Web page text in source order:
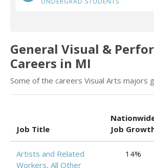
General Visual &
Careers in MI
Some of the careers Visual Arts majors
Job Title
Job
Artists and Related
Workers, All Other
14%